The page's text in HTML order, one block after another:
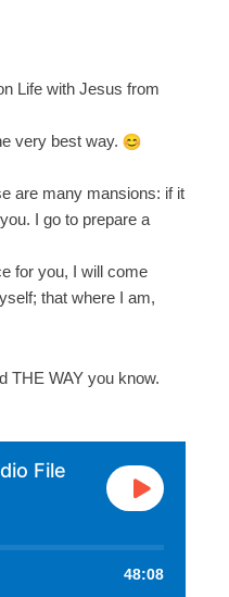
Life with Jesus from
very best way.
are many mansions: if it
I go to prepare a
for you, I will come
that where I am,
THE WAY you know.
File
48:08